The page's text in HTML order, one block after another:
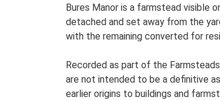
Bures Manor is a farmstead visible
detached and set away from the
with the remaining converted for
Recorded as part of the
are not intended to be a definitive
earlier origins to buildings and